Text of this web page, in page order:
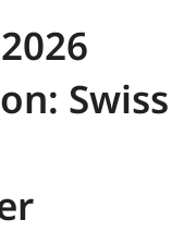
Swiss